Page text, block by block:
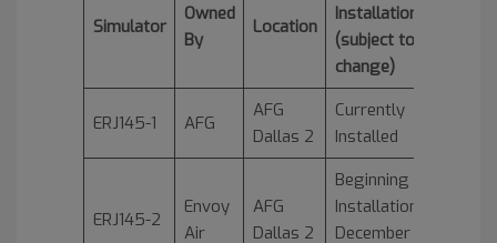
Simulator
Owned
By
Location
Installation
(subject to
change)
ERJ145-1 AFG
AFG
Dallas 2
Currently
Installed
ERJ145-2
Envoy
Air
AFG
Dallas 2
Beginning
Installation
December